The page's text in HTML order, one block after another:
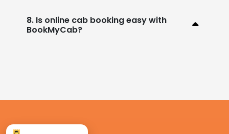
8. Is online cab booking easy with
BookMyCab?